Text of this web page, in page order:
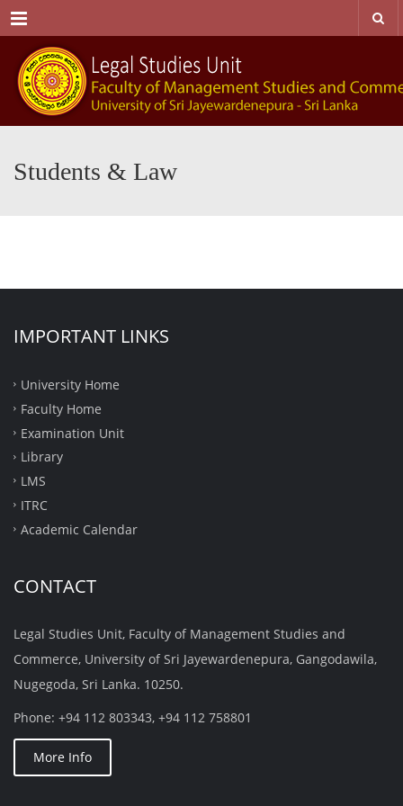
Menu
Students & Law
IMPORTANT LINKS
University Home
Faculty Home
Examination Unit
Library
LMS
ITRC
Academic Calendar
CONTACT
Legal Studies Unit, Faculty of Management Studies and
Commerce, University of Sri Jayewardenepura, Gangodawila,
Nugegoda, Sri Lanka. 10250.
Phone: +94 112 803343, +94 112 758801
More Info